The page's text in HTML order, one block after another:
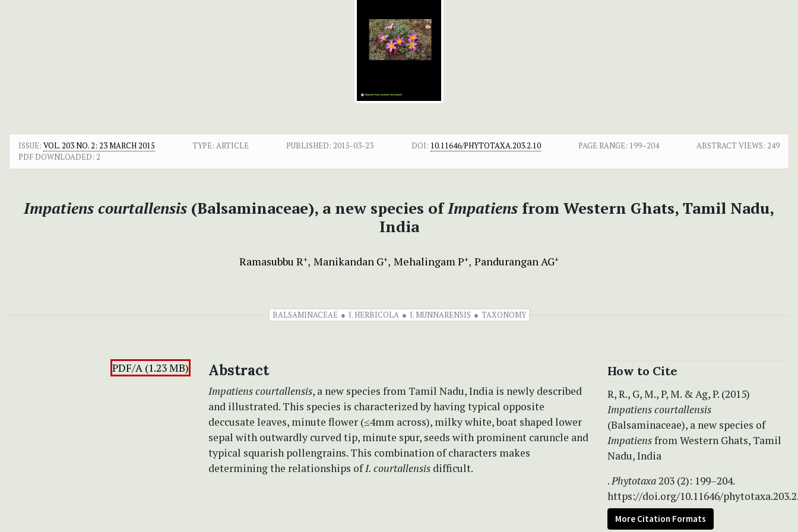
ISSUE: VOL. 203 NO. 2: 23 MARCH 2015 TYPE: ARTICLE PUBLISHED: 2015-03-23 DOI: 10.11646/PHYTOTAXA.203.2.10 PAGE RANGE: 199–204 ABSTRACT VIEWS: 249
PDF DOWNLOADED: 2
Impatiens courtallensis (Balsaminaceae), a new species ofImpatiens from Western Ghats, Tamil Nadu,
India
Ramasubbu R+ Manikandan G+ Mehalingam P+ Pandurangan AG+
BALSAMINACEAE I. HERBICOLA I. MUNNARENSIS TAXONOMY
PDF/A (1.23 MB) Abstract
Impatiens courtallensis, a new species from Tamil Nadu, India is newly described
and illustrated. This species is characterized by having typical opposite
deccusate leaves, minute flower (≤4mm across), milky white, boat shaped lower
sepal with outwardly curved tip, minute spur, seeds with prominent caruncle and
typical squarish pollengrains. This combination of characters makes
determining the relationships ofI. courtallensis difficult.
How to Cite
R, R., G, M., P, M. & Ag, P. (2015)
Impatiens courtallensis
(Balsaminaceae), a new species of
Impatiensfrom Western Ghats, Tamil
Nadu, India
.Phytotaxa203 (2): 199–204.
https://doi.org/10.11646/
More Citation Formats